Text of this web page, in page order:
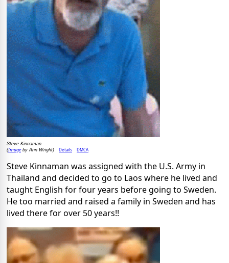
Steve Kinnaman
(Imageby Ann Wright) Details DMCA
Steve Kinnaman was assigned with the U.S. Army in
Thailand and decided to go to Laos where he lived and
taught English for four years before going to Sweden.
He too married and raised a family in Sweden and has
lived there for over 50 years!!